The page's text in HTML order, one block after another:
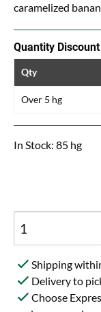
caramelized
Quantity Discount
Qty
Over 5 hg
In Stock: 85 hg
Shipping
Delivery to
Choose